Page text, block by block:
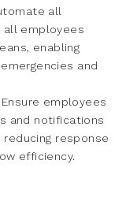
all
employees
enabling
and
Ensure employees
and notifications
response
efficiency.